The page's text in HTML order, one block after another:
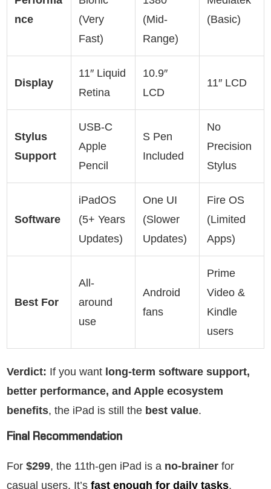
nce
(Very
Fast)
(Mid-
Range)
(Basic)
Display
11″ Liquid
Retina
10.9″
LCD
11″ LCD
Stylus
Support
USB-C
Apple
Pencil
S Pen
Included
No
Precision
Stylus
Software
iPadOS
(5+ Years
Updates)
One UI
(Slower
Updates)
Fire OS
(Limited
Apps)
Best For
All-
around
use
Android
fans
Prime
Video &
Kindle
users
Verdict: If you want long-term software support,
better performance, and Apple ecosystem
benefits, the iPad is still the best value.
Final Recommendation
For $299, the 11th-gen iPad is a no-brainer for
casual users. It’s fast enough for daily tasks,